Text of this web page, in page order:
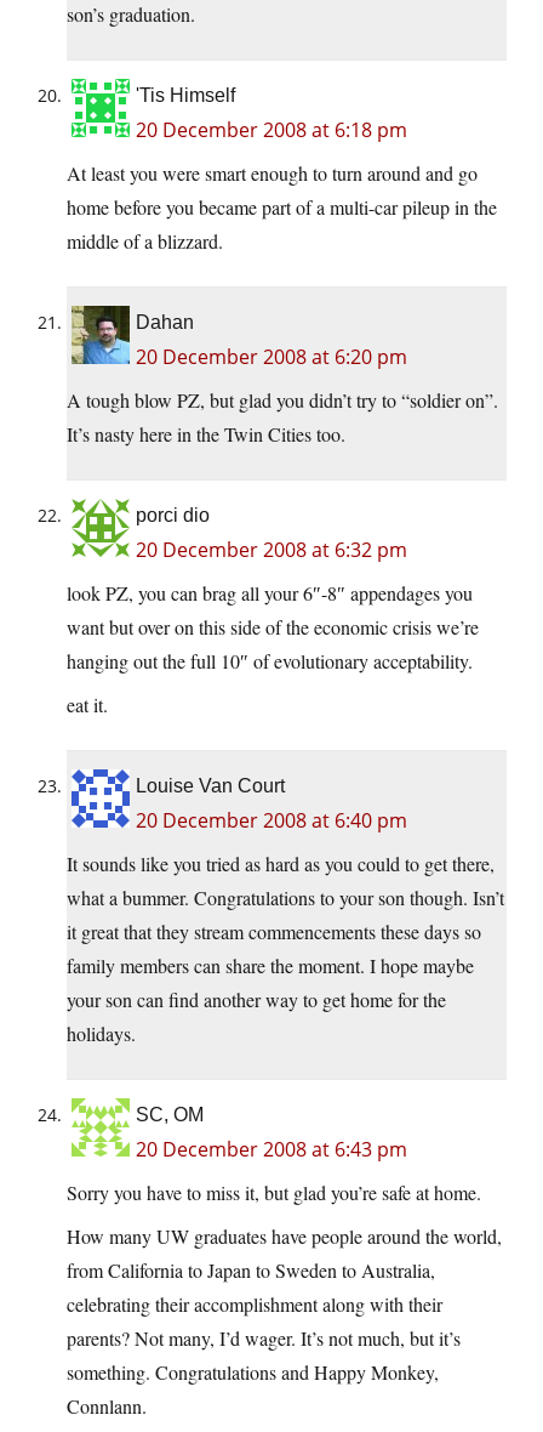
son’s graduation.
'Tis Himself
20 December 2008 at 6:18 pm
At least you were smart enough to turn around and go
home before you became part of a multi-car pileup in the
middle of a blizzard.
Dahan
20 December 2008 at 6:20 pm
A tough blow PZ, but glad you didn’t try to “soldier on”.
It’s nasty here in the Twin Cities too.
porci dio
20 December 2008 at 6:32 pm
look PZ, you can brag all your 6″-8″ appendages you
want but over on this side of the economic crisis we’re
hanging out the full 10″ of evolutionary acceptability.
eat it.
Louise Van Court
20 December 2008 at 6:40 pm
It sounds like you tried as hard as you could to get there,
what a bummer. Congratulations to your son though. Isn’t
it great that they stream commencements these days so
family members can share the moment. I hope maybe
your son can find another way to get home for the
holidays.
SC, OM
20 December 2008 at 6:43 pm
Sorry you have to miss it, but glad you’re safe at home.
How many UW graduates have people around the world,
from California to Japan to Sweden to Australia,
celebrating their accomplishment along with their
parents? Not many, I’d wager. It’s not much, but it’s
something. Congratulations and Happy Monkey,
Connlann.